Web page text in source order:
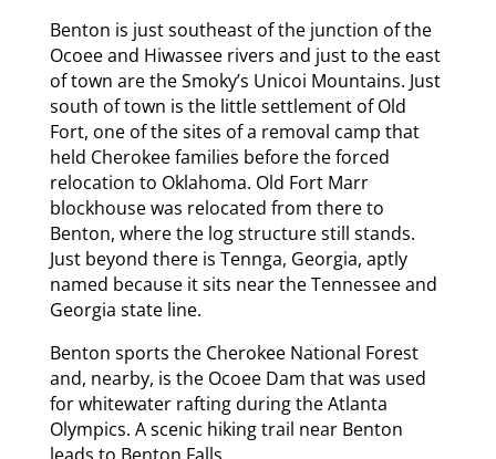
Benton is just southeast of the junction of the
Ocoee and Hiwassee rivers and just to the east
of town are the Smoky’s Unicoi Mountains. Just
south of town is the little settlement of Old
Fort, one of the sites of a removal camp that
held Cherokee families before the forced
relocation to Oklahoma. Old Fort Marr
blockhouse was relocated from there to
Benton, where the log structure still stands.
Just beyond there is Tennga, Georgia, aptly
named because it sits near the Tennessee and
Georgia state line.
Benton sports the Cherokee National Forest
and, nearby, is the Ocoee Dam that was used
for whitewater rafting during the Atlanta
Olympics. A scenic hiking trail near Benton